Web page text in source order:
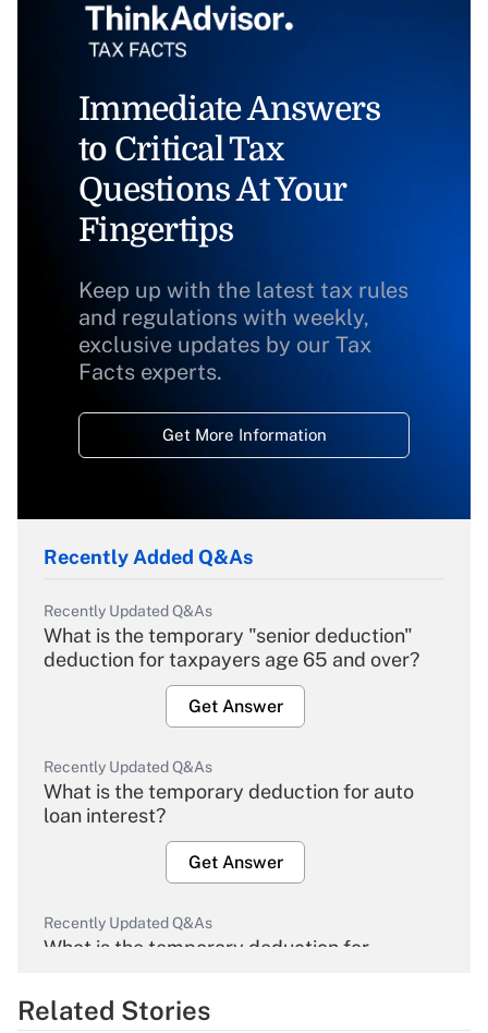
Immediate Answers
to Critical Tax
Questions At Your
Fingertips
Keep up with the latest tax rules
and regulations with weekly,
exclusive updates by our Tax
Facts experts.
Get More Information
Recently Added Q&As
Recently Updated Q&As
What is the temporary "senior deduction"
deduction for taxpayers age 65 and over?
Get Answer
Recently Updated Q&As
What is the temporary deduction for auto
loan interest?
Get Answer
Recently Updated Q&As
What is the temporary deduction for
Get Answer
Related Stories